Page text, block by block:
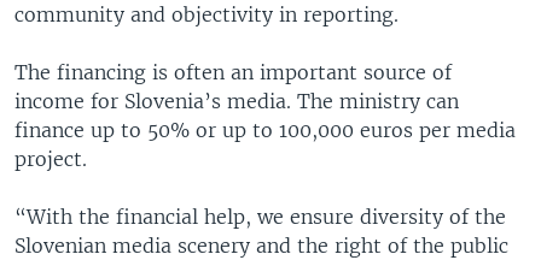
community and objectivity in reporting.
The financing is often an important source of
income for Slovenia’s media. The ministry can
finance up to 50% or up to 100,000 euros per media
project.
“With the financial help, we ensure diversity of the
Slovenian media scenery and the right of the public